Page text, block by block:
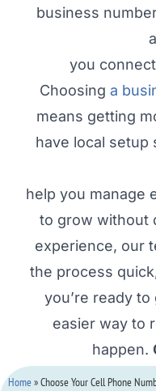
business
you
Choosing a
means getting
have local setup
help you manage
to grow without
experience, our
the process
you’re ready
easier way to
happen.
Home»Choose Your Cell Phone